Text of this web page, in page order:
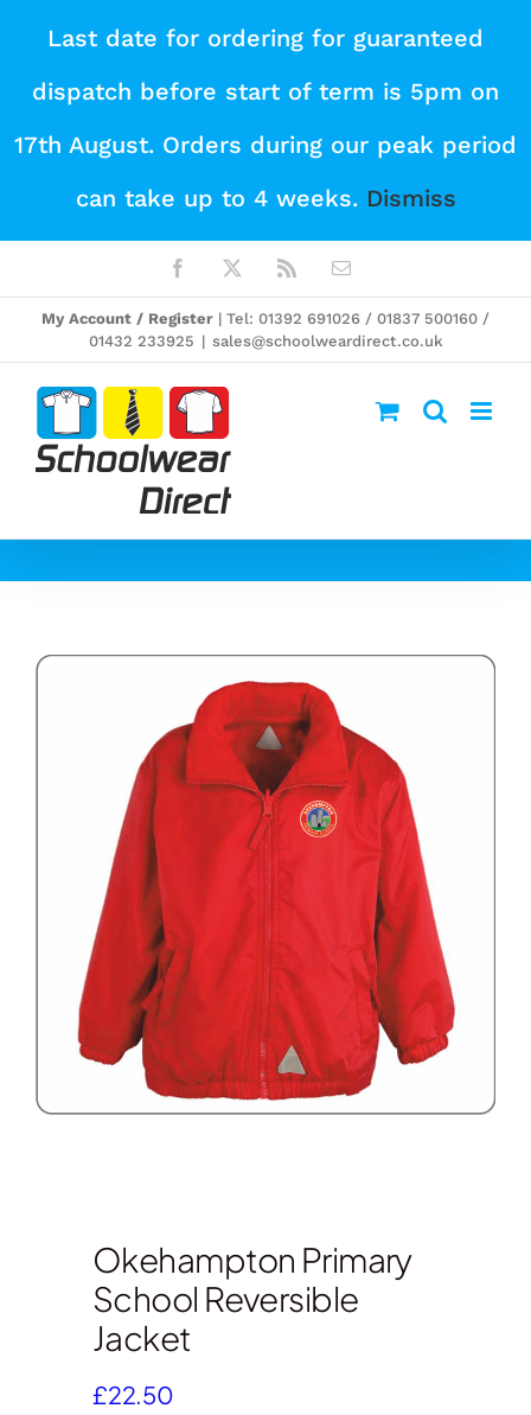
Last date for ordering for guaranteed
dispatch before start of term is 5pm on
17th August. Orders during our peak period
can take up to 4 weeks. Dismiss
content
Facebook Email
My Account / Register | Tel: 01392 691026 / 01837 500160 /
01432 233925 | sales@schoolweardirect.co.uk
Okehampton Primary
School Reversible
Jacket
£22.50